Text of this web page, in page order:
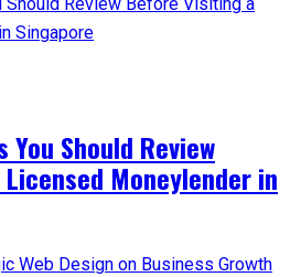
Should Review
Moneylender in